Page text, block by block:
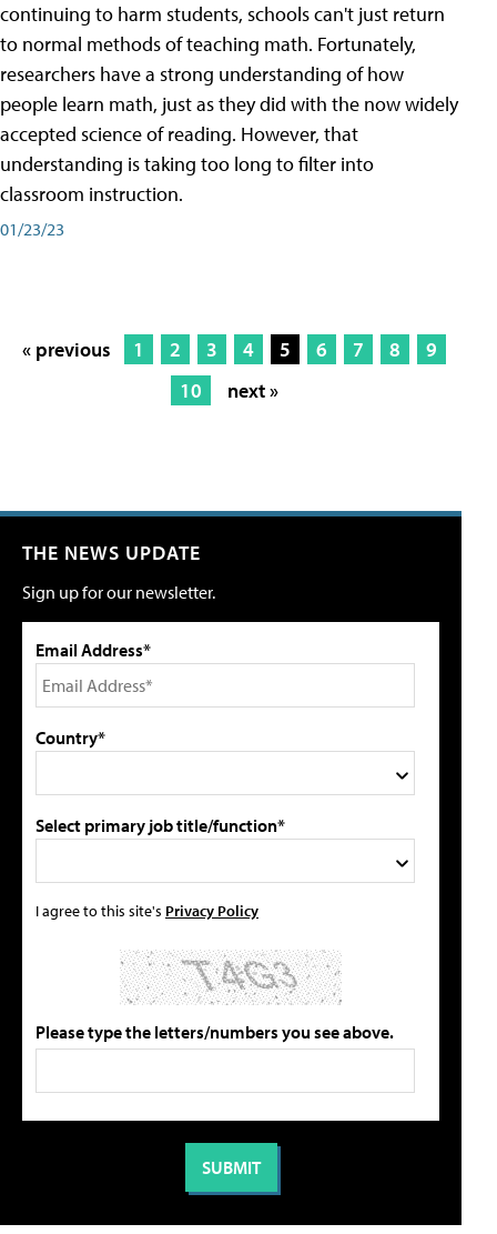
continuing to harm students, schools can't just return
to normal methods of teaching math. Fortunately,
researchers have a strong understanding of how
people learn math, just as they did with the now widely
accepted science of reading. However, that
understanding is taking too long to filter into
classroom instruction.
01/23/23
« previous 1 2 3 4 5 6 7 8
9
10
next »
THE NEWS UPDATE
Sign up for our newsletter.
Email Address*
Country*
Select primary job title/function*
I agree to this site's Privacy Policy
Please type the letters/numbers you see above.